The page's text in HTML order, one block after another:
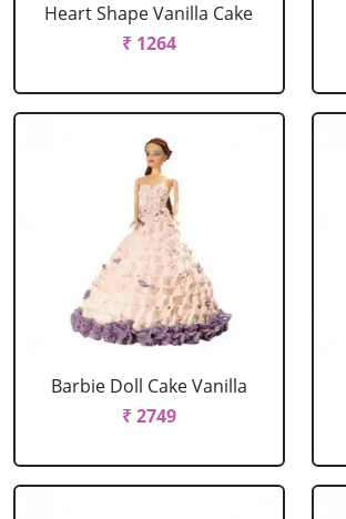
Heart Shape Vanilla Cake
₹ 1264
Barbie Doll Cake Vanilla
₹ 2749